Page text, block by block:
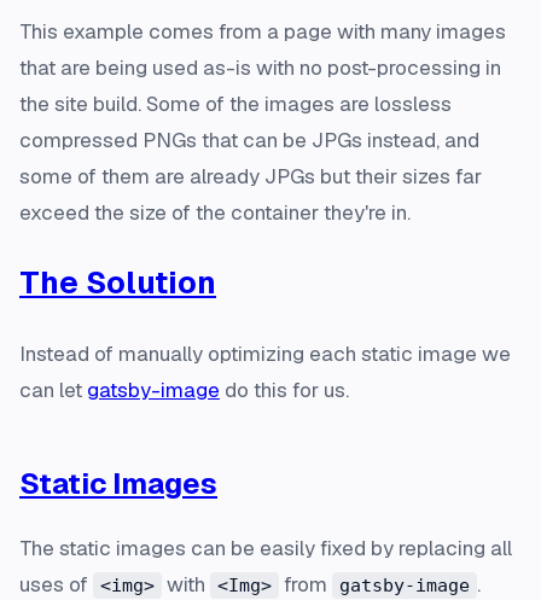
This example comes from a page with many images
that are being used as-is with no post-processing in
the site build. Some of the images are lossless
compressed PNGs that can be JPGs instead, and
some of them are already JPGs but their sizes far
exceed the size of the container they're in.
The Solution
Instead of manually optimizing each static image we
can let gatsby-image do this for us.
Static Images
The static images can be easily fixed by replacing all
uses of
<img> with <Img> from gatsby-image .